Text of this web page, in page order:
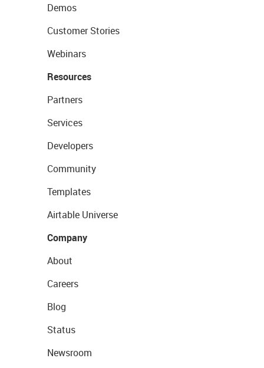
Demos
Customer Stories
Webinars
Resources
Partners
Services
Developers
Community
Templates
Airtable Universe
Company
About
Careers
Blog
Status
Newsroom